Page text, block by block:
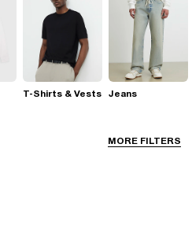
MORE FILTERS
T-Shirts & Vests Jeans